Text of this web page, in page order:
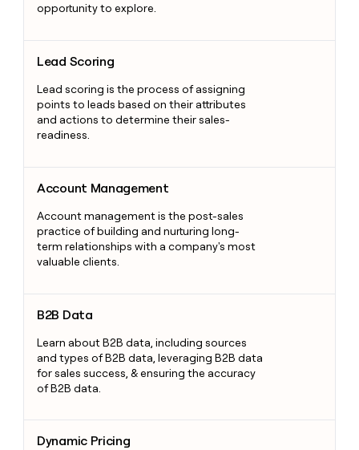
opportunity to explore.
Lead Scoring
Lead scoring is the process of assigning
points to leads based on their attributes
and actions to determine their sales-
readiness.
Account Management
Account management is the post-sales
practice of building and nurturing long-
term relationships with a company's most
valuable clients.
B2B Data
Learn about B2B data, including sources
and types of B2B data, leveraging B2B data
for sales success, & ensuring the accuracy
of B2B data.
Dynamic Pricing